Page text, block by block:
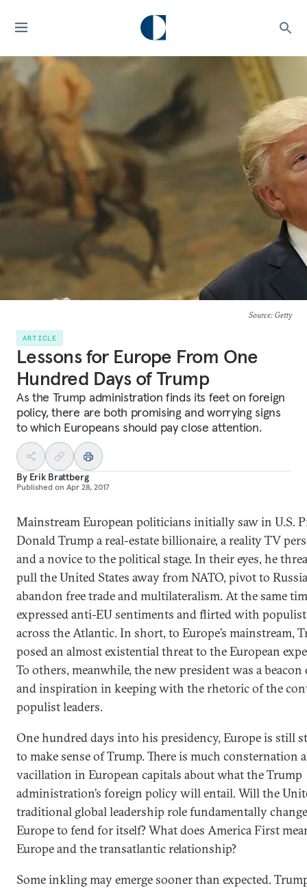
Source: Getty
ARTICLE
Lessons for Europe From One
Hundred Days of Trump
As the Trump administration finds its feet on foreign
policy, there are both promising and worrying signs
to which Europeans should pay close attention.
By Erik Brattberg
Published on Apr 28, 2017
Mainstream European politicians initially saw in U.S.
Donald Trump a real-estate billionaire, a reality TV
and a novice to the political stage. In their eyes, he
pull the United States away from NATO, pivot to
abandon free trade and multilateralism. At the same
expressed anti-EU sentiments and flirted with
across the Atlantic. In short, to Europe’s mainstream,
posed an almost existential threat to the European
To others, meanwhile, the new president was a beacon
and inspiration in keeping with the rhetoric of the
populist leaders.
One hundred days into his presidency, Europe is still
to make sense of Trump. There is much consternation
vacillation in European capitals about what the Trump
administration’s foreign policy will entail. Will the
traditional global leadership role fundamentally
Europe to fend for itself? What does America First
Europe and the transatlantic relationship?
Some inkling may emerge sooner than expected.